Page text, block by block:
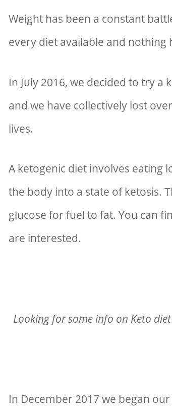
Weight has been a constant
every diet available and nothing
In July 2016, we decided to try
and we have collectively lost
lives.
A ketogenic diet involves eating
the body into a state of ketosis.
glucose for fuel to fat. You can
are interested.
Looking for some info on Keto
In December 2017 we began